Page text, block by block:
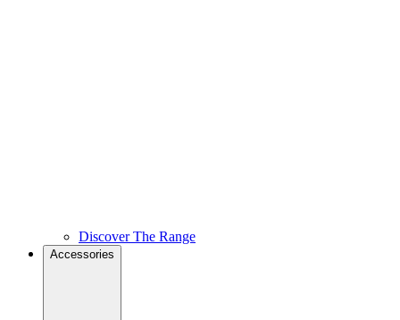
Discover The Range
Accessories